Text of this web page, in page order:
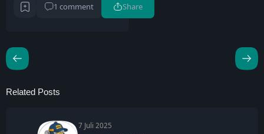
1 comment Share
Related Posts
7 Juli 2025